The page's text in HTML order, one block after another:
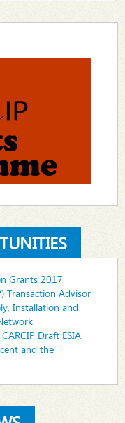
Grants 2017
Transaction Advisor
Installation and
Draft ESIA
and the